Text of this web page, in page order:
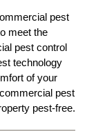
pest
meet the
pest control
technology
of your
pest
pest-free.